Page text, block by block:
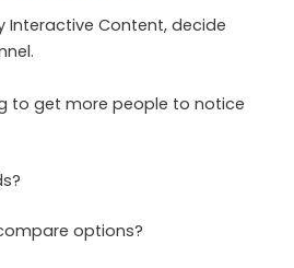
Interactive Content, decide
to get more people to notice
options?